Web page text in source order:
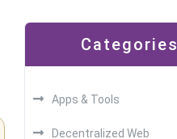
Categories
Apps & Tools
Decentralized Web